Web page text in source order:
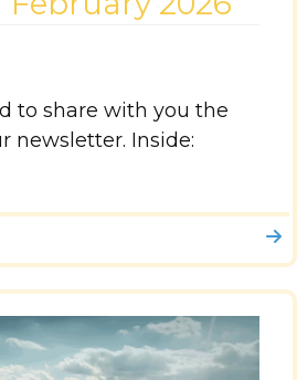
to share with you the
newsletter. Inside: